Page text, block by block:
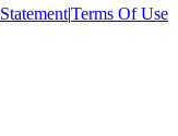
|Terms Of Use